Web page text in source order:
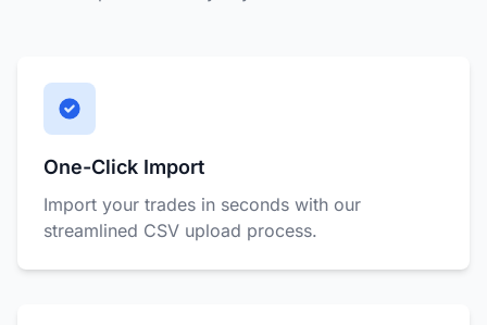
One-Click Import
Import your trades in seconds with our
streamlined CSV upload process.